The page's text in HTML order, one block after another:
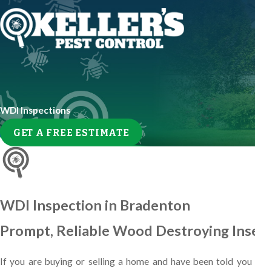
WDI Inspections
GET A FREE ESTIMATE
WDI Inspection in Bradenton
Prompt, Reliable Wood Destroying
If you are buying or selling a home and have been told